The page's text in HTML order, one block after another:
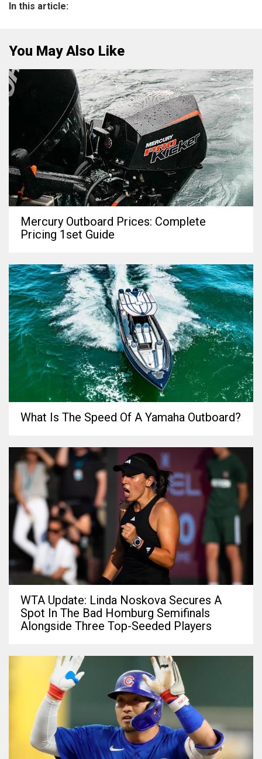
In this article:
You May Also Like
Mercury Outboard Prices: Complete
Pricing 1set Guide
What Is The Speed Of A Yamaha Outboard?
WTA Update: Linda Noskova Secures A
Spot In The Bad Homburg Semifinals
Alongside Three Top-Seeded Players